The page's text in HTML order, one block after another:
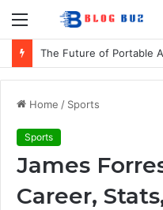
Menu
Home / Sports
Sports
James
Career,